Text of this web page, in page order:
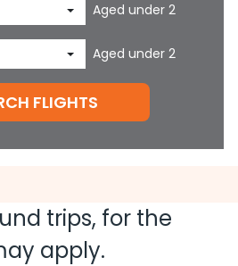
Aged under 2
Aged under 2
FLIGHTS
trips, for the
apply.